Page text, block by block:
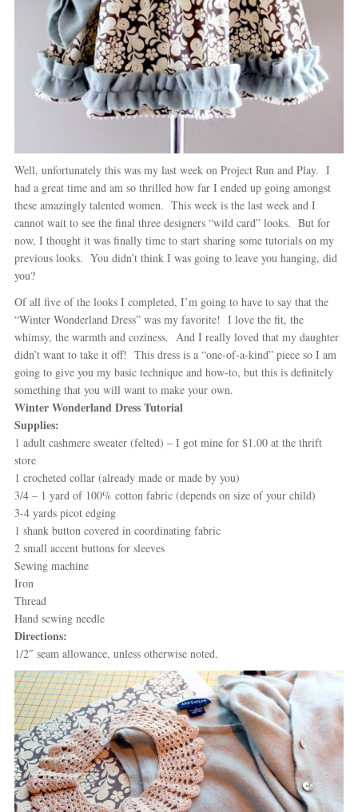
Well, unfortunately this was my last week on Project Run and Play. I
had a great time and am so thrilled how far I ended up going amongst
these amazingly talented women. This week is the last week and I
cannot wait to see the final three designers “wild card” looks. But for
now, I thought it was finally time to start sharing some tutorials on my
previous looks. You didn’t think I was going to leave you hanging, did
you?
Of all five of the looks I completed, I’m going to have to say that the
“Winter Wonderland Dress” was my favorite! I love the fit, the
whimsy, the warmth and coziness. And I really loved that my daughter
didn’t want to take it off! This dress is a “one-of-a-kind” piece so I am
going to give you my basic technique and how-to, but this is definitely
something that you will want to make your own.
Winter Wonderland Dress Tutorial
Supplies:
1 adult cashmere sweater (felted) – I got mine for $1.00 at the thrift
store
1 crocheted collar (already made or made by you)
3/4 – 1 yard of 100% cotton fabric (depends on size of your child)
3-4 yards picot edging
1 shank button covered in coordinating fabric
2 small accent buttons for sleeves
Sewing machine
Iron
Thread
Hand sewing needle
Directions:
1/2″ seam allowance, unless otherwise noted.